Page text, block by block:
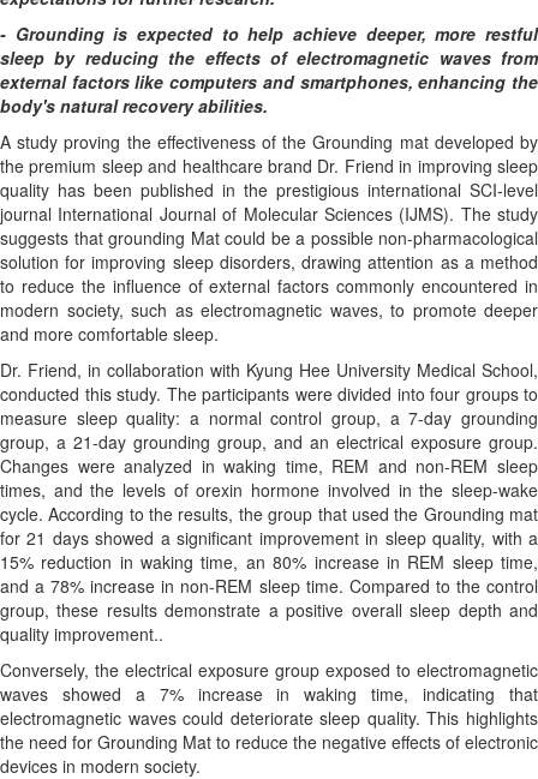
- Grounding is expected to help achieve deeper, more restful
sleep by reducing the effects of electromagnetic waves from
external factors like computers and smartphones, enhancing the
body's natural recovery abilities.
A study proving the effectiveness of the Grounding mat developed by
the premium sleep and healthcare brand Dr. Friend in improving sleep
quality has been published in the prestigious international SCI-level
journal International Journal of Molecular Sciences (IJMS). The study
suggests that grounding Mat could be a possible non-pharmacological
solution for improving sleep disorders, drawing attention as a method
to reduce the influence of external factors commonly encountered in
modern society, such as electromagnetic waves, to promote deeper
and more comfortable sleep.
Dr. Friend, in collaboration with Kyung Hee University Medical School,
conducted this study. The participants were divided into four groups to
measure sleep quality: a normal control group, a 7-day grounding
group, a 21-day grounding group, and an electrical exposure group.
Changes were analyzed in waking time, REM and non-REM sleep
times, and the levels of orexin hormone involved in the sleep-wake
cycle. According to the results, the group that used the Grounding mat
for 21 days showed a significant improvement in sleep quality, with a
15% reduction in waking time, an 80% increase in REM sleep time,
and a 78% increase in non-REM sleep time. Compared to the control
group, these results demonstrate a positive overall sleep depth and
quality improvement..
Conversely, the electrical exposure group exposed to electromagnetic
waves showed a 7% increase in waking time, indicating that
electromagnetic waves could deteriorate sleep quality. This highlights
the need for Grounding Mat to reduce the negative effects of electronic
devices in modern society.